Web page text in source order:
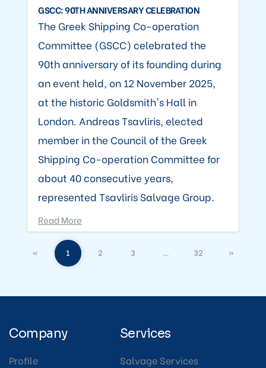
GSCC: 90TH ANNIVERSARY CELEBRATION
The Greek Shipping Co-operation
Committee (GSCC) celebrated the
90th anniversary of its founding during
an event held, on 12 November 2025,
at the historic Goldsmith's Hall in
London. Andreas Tsavliris, elected
member in the Council of the Greek
Shipping Co-operation Committee for
about 40 consecutive years,
represented Tsavliris Salvage Group.
Read More
« 1 2 3 32 »
Company
Profile
Services
Salvage Services